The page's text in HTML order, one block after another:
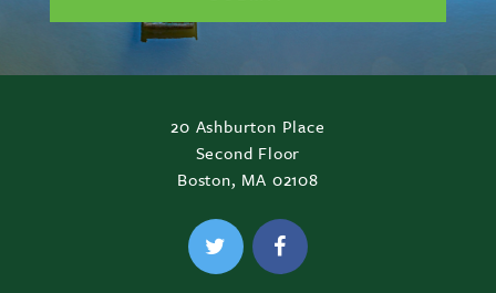
20 Ashburton Place
Second Floor
Boston, MA 02108